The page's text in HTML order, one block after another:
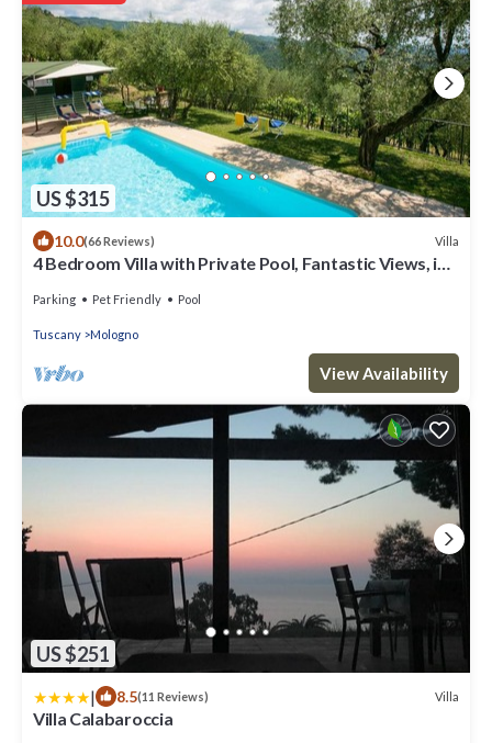
US $315
10.0(66 Reviews) Villa
4 Bedroom Villa with Private Pool, Fantastic Views, in
Parking Pet Friendly Pool
Tuscany Mologno
View Availability
US $251
| 8.5(11 Reviews) Villa
Villa Calabaroccia